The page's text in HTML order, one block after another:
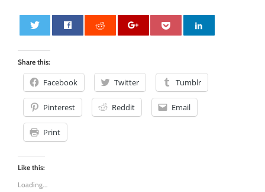
Share this:
Facebook Twitter Tumblr
Pinterest Reddit Email
Print
Like this:
Loading...